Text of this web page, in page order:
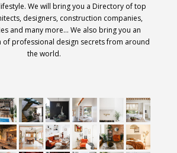
We will bring you a Directory of top
designers, construction companies,
and many more… We also bring you an
of professional design secrets from around
the world.